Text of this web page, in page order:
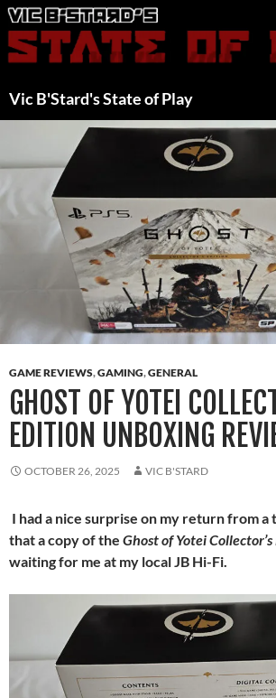
Skip
to
content
Vic B'Stard's State of Play
GAME REVIEWS,GAMING,GENERAL
GHOST OF YOTEI
EDITION UNBOXING
OCTOBER 26, 2025 VIC B'STARD
I had a nice surprise on my return from a
that a copy of the Ghost of Yotei
waiting for me at my local JB Hi-Fi.